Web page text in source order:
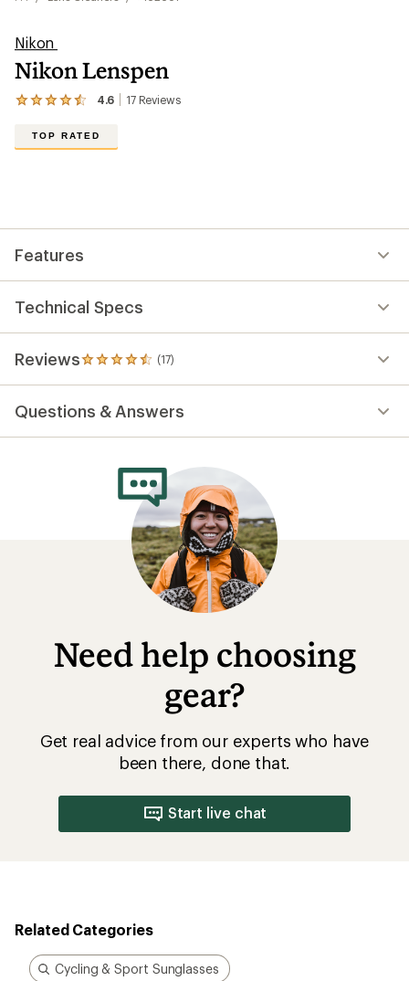
Nikon
Nikon Lenspen
4.6 17Reviews
View
reviews
out
of
5
TOP RATED
Features
Technical Specs
Reviews (17)
17
reviews
an
average
Questions & Answers
Need help choosing
gear?
Get real advice from our experts who have
been there, done that.
Start live chat
Related Categories
Cycling & Sport Sunglasses